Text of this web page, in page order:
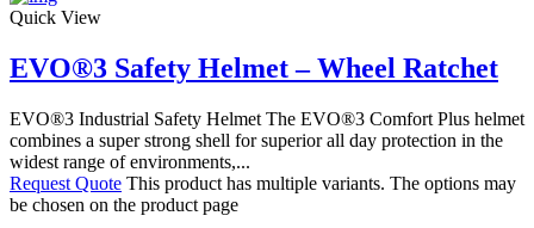
Quick View
EVO®3 Safety Helmet – Wheel Ratchet
EVO®3 Industrial Safety Helmet The EVO®3 Comfort Plus helmet
combines a super strong shell for superior all day protection in the
widest range of environments,...
Request Quote This product has multiple variants. The options may
be chosen on the product page